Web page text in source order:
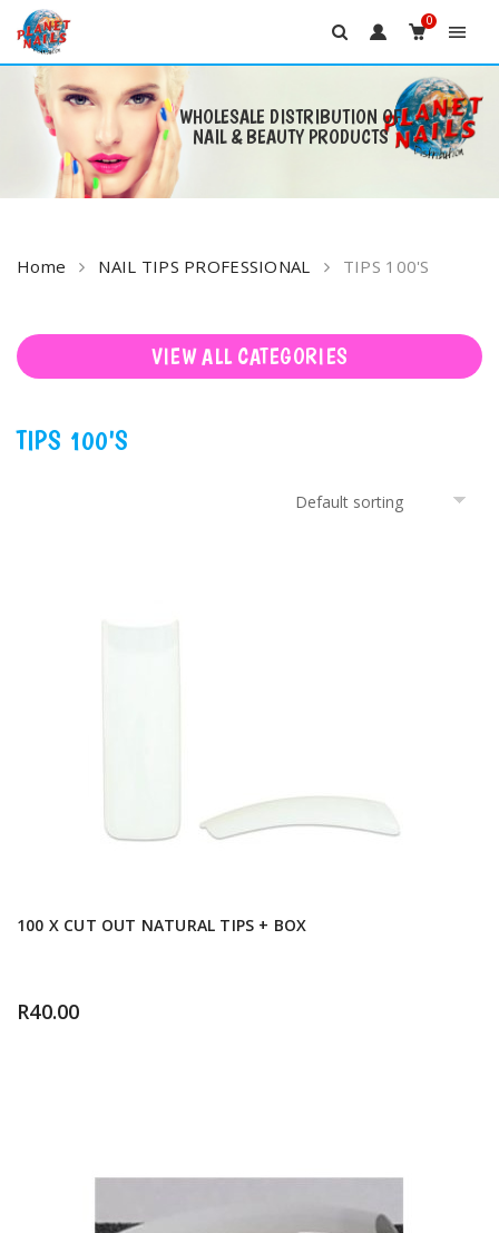
0
WHOLESALE DISTRIBUTION OF
NAIL & BEAUTY PRODUCTS
content
Home NAIL TIPS PROFESSIONAL TIPS 100'S
VIEW ALL CATEGORIES
TIPS 100'S
100 X CUT OUT NATURAL TIPS + BOX
R40.00